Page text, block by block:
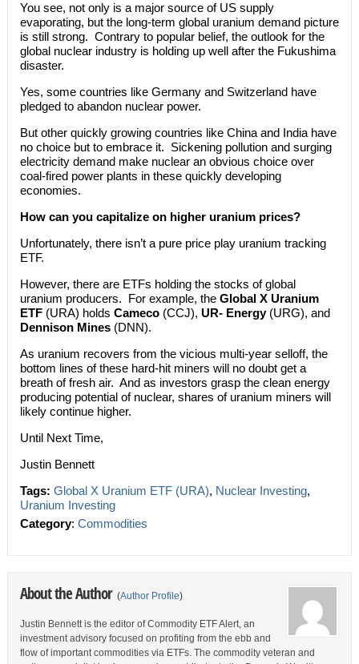
You see, not only is a major source of US supply
evaporating, but the long-term global uranium demand picture
is still strong. Contrary to popular belief, the outlook for the
global nuclear industry is holding up well after the Fukushima
disaster.
Yes, some countries like Germany and Switzerland have
pledged to abandon nuclear power.
But other quickly growing countries like China and India have
no choice but to embrace it. Sickening pollution and surging
electricity demand make nuclear an obvious choice over
coal-fired power plants in these quickly developing
economies.
How can you capitalize on higher uranium prices?
Unfortunately, there isn’t a pure price play uranium tracking
ETF.
However, there are ETFs holding the stocks of global
uranium producers. For example, the Global X Uranium
ETF(URA) holds Cameco (CCJ), UR- Energy(URG), and
Dennison Mines(DNN).
As uranium recovers from the vicious multi-year selloff, the
bottom lines of these hard-hit miners will no doubt get a
breath of fresh air. And as investors grasp the clean energy
producing potential of nuclear, shares of uranium miners will
likely continue higher.
Until Next Time,
Justin Bennett
Tags: Global X Uranium ETF (URA), Nuclear Investing,
Uranium Investing
Category: Commodities
About the Author (Author Profile)
Justin Bennett is the editor of Commodity ETF Alert, an
investment advisory focused on profiting from the ebb and
flow of important commodities via ETFs. The commodity veteran and